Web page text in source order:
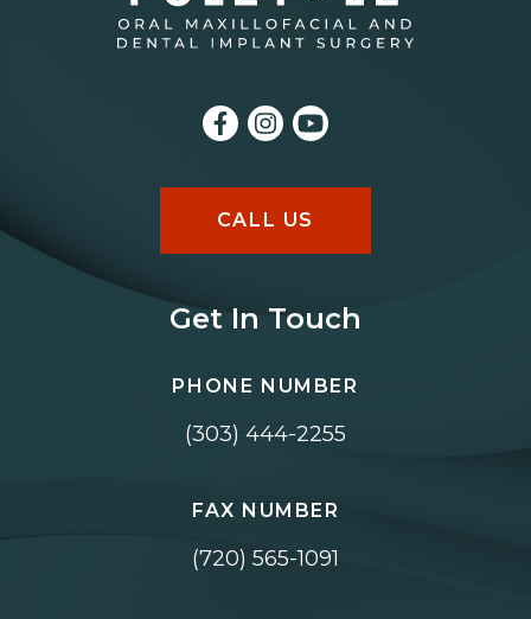
CALL US
Get In Touch
PHONE NUMBER
(303) 444-2255
FAX NUMBER
(720) 565-1091